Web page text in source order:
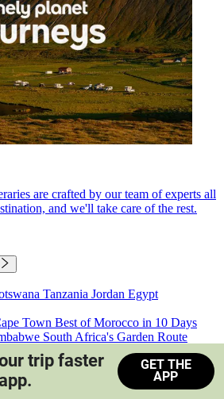
are crafted by our team of experts all
and we'll take care of the rest.
Tanzania Jordan Egypt
Town Best of Morocco in 10 Days
South Africa's Garden Route
Train Safari South Africa
trip faster
GET THE
APP